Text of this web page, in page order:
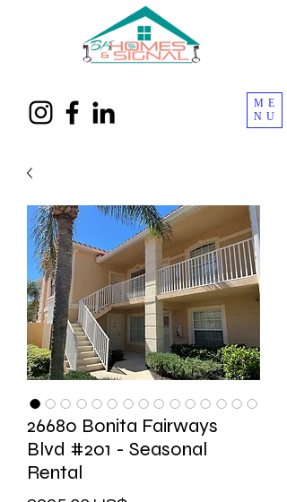
ME
NU
26680 Bonita Fairways
Blvd #201 - Seasonal
Rental